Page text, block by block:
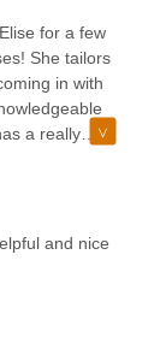
for a few
She tailors
in with
a really
She
the same
which is
trying,
and nice